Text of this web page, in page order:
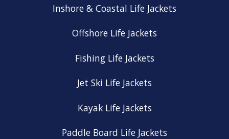
Inshore & Coastal Life Jackets
Offshore Life Jackets
Fishing Life Jackets
Jet Ski Life Jackets
Kayak Life Jackets
Paddle Board Life Jackets